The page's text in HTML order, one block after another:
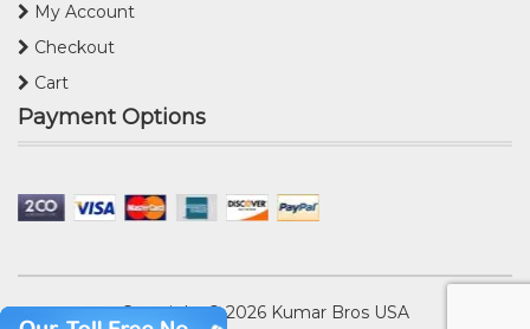
My Account
Checkout
Cart
Payment Options
Copyright © 2026 Kumar Bros USA